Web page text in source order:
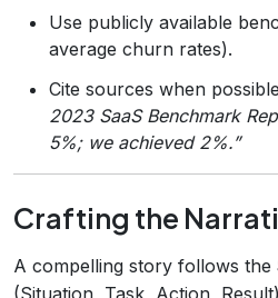
Use publicly available
average churn rates).
Cite sources when
2023 SaaS Benchmark
5%; we achieved 2%.”
Crafting the
A compelling story follows the
(Situation, Task, Action,